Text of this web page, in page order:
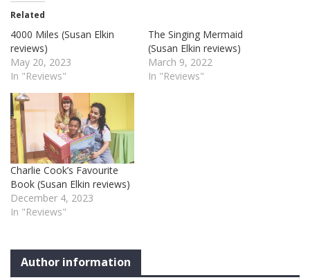
Related
4000 Miles (Susan Elkin
reviews)
May 20, 2023
In "Reviews"
The Singing Mermaid
(Susan Elkin reviews)
March 9, 2022
In "Reviews"
Charlie Cook’s Favourite
Book (Susan Elkin reviews)
December 4, 2023
In "Reviews"
Author information